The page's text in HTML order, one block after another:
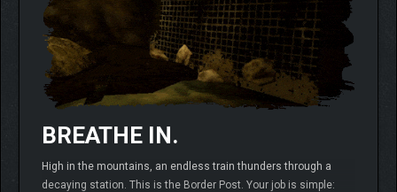
BREATHE IN.
High in the mountains, an endless train thunders through a
decaying station. This is the Border Post. Your job is simple: